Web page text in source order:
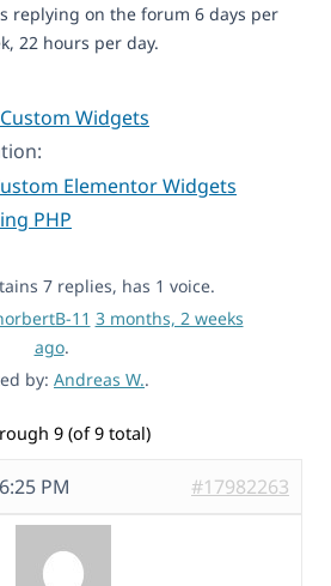
replying on the forum 6 days per
22 hours per day.
Widgets
Elementor Widgets
PHP
7 replies, has 1 voice.
11 3 months, 2 weeks
ago.
by: Andreas W..
9 (of 9 total)
PM #17982263